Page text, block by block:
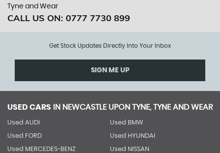
Tyne and Wear
CALL US ON: 0777 7730 899
Get Stock Updates Directly Into Your Inbox
SIGN ME UP
USED CARS IN NEWCASTLE UPON TYNE, TYNE AND WEAR
Used AUDI Used BMW
Used FORD Used HYUNDAI
Used MERCEDES-BENZ Used NISSAN